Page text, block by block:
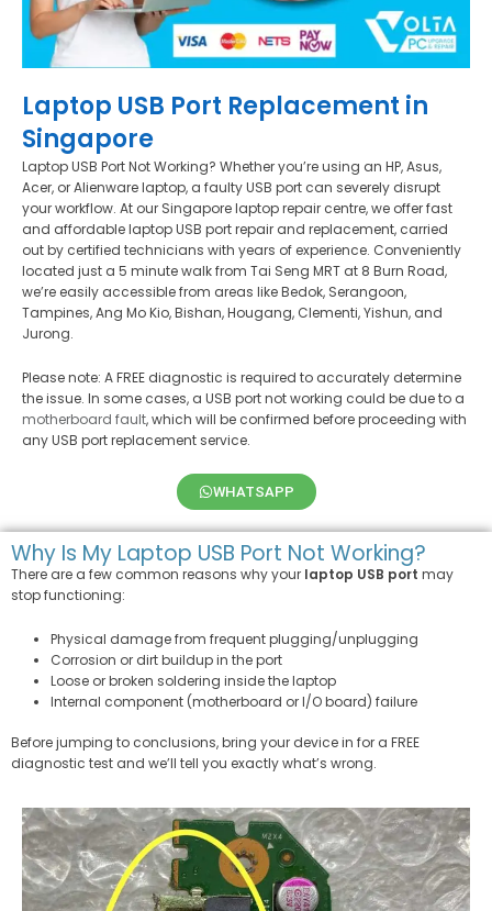
Laptop USB Port Replacement in
Singapore
Laptop USB Port Not Working? Whether you’re using an HP, Asus,
Acer, or Alienware laptop, a faulty USB port can severely disrupt
your workflow. At our Singapore laptop repair centre, we offer fast
and affordable laptop USB port repair and replacement, carried
out by certified technicians with years of experience. Conveniently
located just a 5 minute walk from Tai Seng MRT at 8 Burn Road,
we’re easily accessible from areas like Bedok, Serangoon,
Tampines, Ang Mo Kio, Bishan, Hougang, Clementi, Yishun, and
Jurong.
Please note: A FREE diagnostic is required to accurately determine
the issue. In some cases, a USB port not working could be due to a
motherboard fault, which will be confirmed before proceeding with
any USB port replacement service.
WHATSAPP
Why Is My Laptop USB Port Not Working?
There are a few common reasons why your laptop USB port may
stop functioning:
Physical damage from frequent plugging/unplugging
Corrosion or dirt buildup in the port
Loose or broken soldering inside the laptop
Internal component (motherboard or I/O board) failure
Before jumping to conclusions, bring your device in for a FREE
diagnostic test and we’ll tell you exactly what’s wrong.